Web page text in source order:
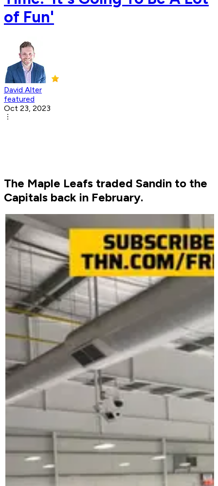
of Fun'
David Alter
featured
Oct 23, 2023
The Maple Leafs traded Sandin to the
Capitals back in February.